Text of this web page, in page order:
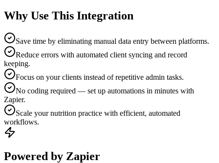
Why Use This Integration
Save time by eliminating manual data entry between platforms.
Reduce errors with automated client syncing and record
keeping.
Focus on your clients instead of repetitive admin tasks.
No coding required — set up automations in minutes with
Zapier.
Scale your nutrition practice with efficient, automated
workflows.
Powered by Zapier